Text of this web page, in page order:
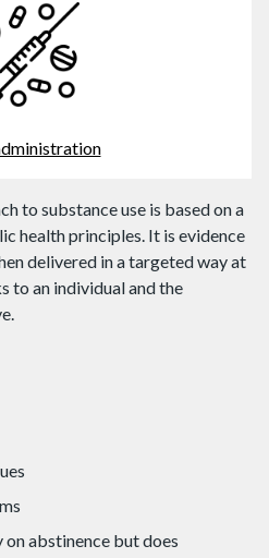
to substance use is based on a
health principles. It is evidence
delivered in a targeted way at
to an individual and the
abstinence but does